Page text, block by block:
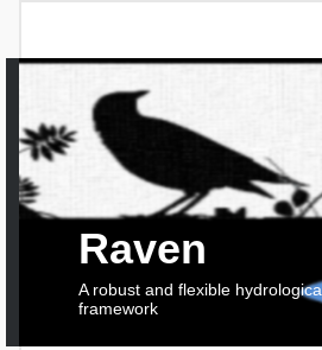
Raven
A robust and flexible
framework